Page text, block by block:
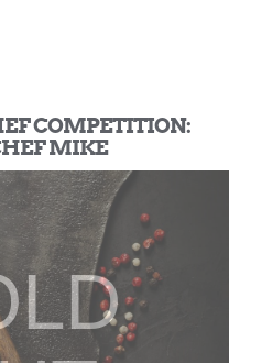
COMPETITION:
MIKE